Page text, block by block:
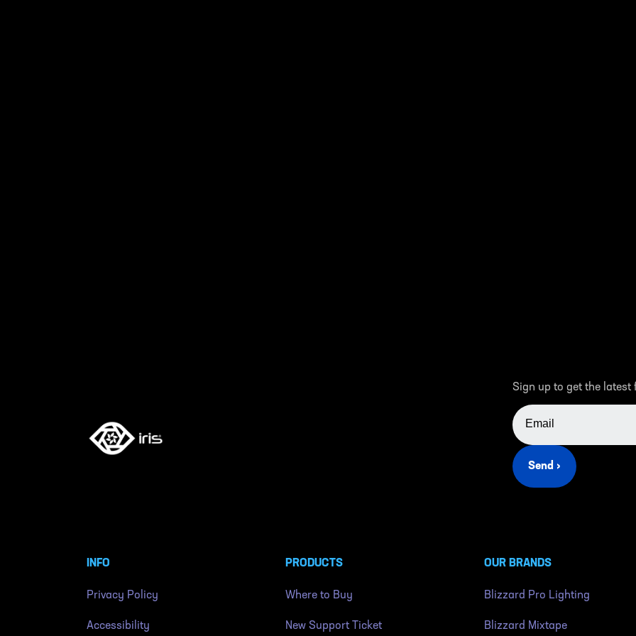
Sign up to get the latest
EMAIL ADDRESS
Send ›
INFO
Privacy Policy
Accessibility
PRODUCTS
Where to Buy
New Support Ticket
OUR BRANDS
Blizzard Pro Lighting
Blizzard Mixtape